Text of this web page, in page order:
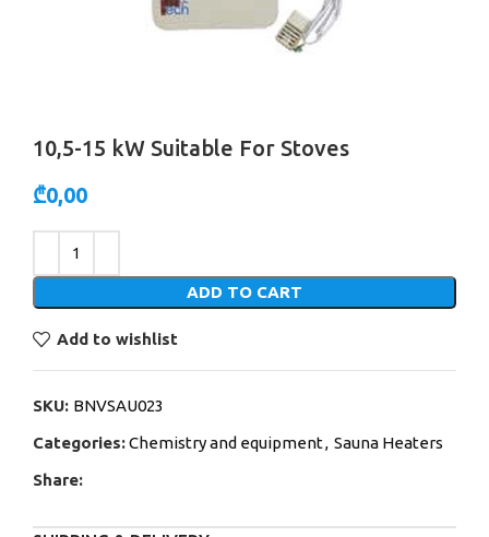
10,5-15 kW Suitable For Stoves
₾0,00
ADD TO CART
Add to wishlist
SKU: BNVSAU023
Categories:Chemistry and equipment, Sauna Heaters
Share: